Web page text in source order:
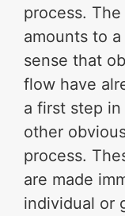
process.
amounts to
sense that
flow have
a first step
other
process.
are made
individual or